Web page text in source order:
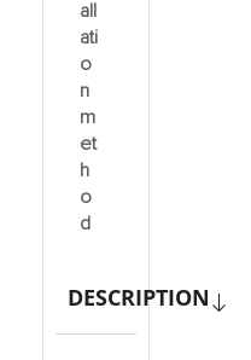
all
ati
o
n
m
et
h
o
d
DESCRIPTION